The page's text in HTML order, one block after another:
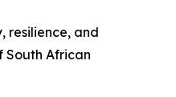
resilience, and
South African